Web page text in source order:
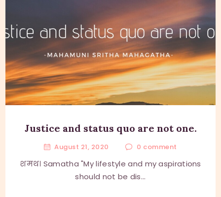
Justice and status quo are not one.
August 21, 2020 0 comment
शमथ। Samatha "My lifestyle and my aspirations
should not be dis...